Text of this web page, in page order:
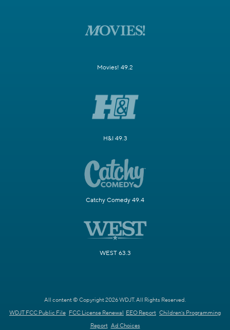
Movies! 49.2
H&I 49.3
Catchy Comedy 49.4
WEST 63.3
All content © Copyright 2026 WDJT. All Rights Reserved.
WDJT FCC Public File FCC License Renewal EEO Report Children's Programming
Report Ad Choices